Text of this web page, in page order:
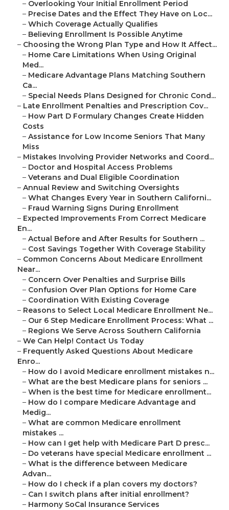
– Overlooking Your Initial Enrollment Period
– Precise Dates and the Effect They Have on Loc...
– Which Coverage Actually Qualifies
– Believing Enrollment Is Possible Anytime
– Choosing the Wrong Plan Type and How It Affect...
– Home Care Limitations When Using Original
Med...
– Medicare Advantage Plans Matching Southern
Ca...
– Special Needs Plans Designed for Chronic Cond...
– Late Enrollment Penalties and Prescription Cov...
– How Part D Formulary Changes Create Hidden
Costs
– Assistance for Low Income Seniors That Many
Miss
– Mistakes Involving Provider Networks and Coord...
– Doctor and Hospital Access Problems
– Veterans and Dual Eligible Coordination
– Annual Review and Switching Oversights
– What Changes Every Year in Southern Californi...
– Fraud Warning Signs During Enrollment
– Expected Improvements From Correct Medicare
En...
– Actual Before and After Results for Southern ...
– Cost Savings Together With Coverage Stability
– Common Concerns About Medicare Enrollment
Near...
– Concern Over Penalties and Surprise Bills
– Confusion Over Plan Options for Home Care
– Coordination With Existing Coverage
– Reasons to Select Local Medicare Enrollment Ne...
– Our 6 Step Medicare Enrollment Process: What ...
– Regions We Serve Across Southern California
– We Can Help! Contact Us Today
– Frequently Asked Questions About Medicare
Enro...
– How do I avoid Medicare enrollment mistakes n...
– What are the best Medicare plans for seniors ...
– When is the best time for Medicare enrollment...
– How do I compare Medicare Advantage and
Medig...
– What are common Medicare enrollment
mistakes ...
– How can I get help with Medicare Part D presc...
– Do veterans have special Medicare enrollment ...
– What is the difference between Medicare
Advan...
– How do I check if a plan covers my doctors?
– Can I switch plans after initial enrollment?
– Harmony SoCal Insurance Services